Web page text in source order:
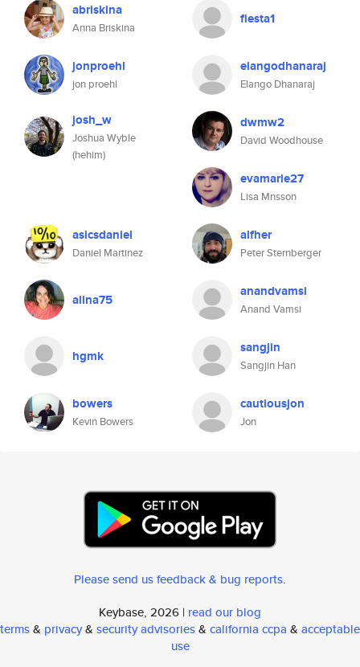
abriskina
Anna Briskina
fiesta1
jonproehl
jon proehl
elangodhanaraj
Elango Dhanaraj
josh_w
Joshua Wyble
(hehim)
dwmw2
David Woodhouse
evamarie27
Lisa Mnsson
asicsdaniel
Daniel Martinez
alfher
Peter Sternberger
alina75 anandvamsi
Anand Vamsi
hgmk sangjin
Sangjin Han
bowers
Kevin Bowers
cautiousjon
Jon
Please send us feedback & bug reports.
Keybase, 2026 | read our blog
terms& privacy& security advisories& california ccpa & acceptable
use